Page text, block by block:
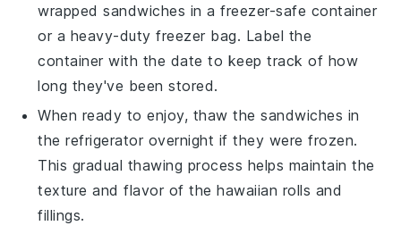
wrapped sandwiches in afreezer-safe container
or a heavy-dutyfreezer bag. Label the
container with the date to keep track of how
long they've been stored.
When ready to enjoy, thaw the sandwiches in
the refrigerator overnight if they were frozen.
This gradual thawing process helps maintain the
texture and flavor of thehawaiian rolls and
fillings.